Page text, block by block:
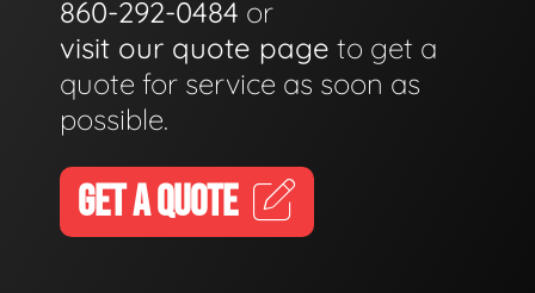
860-292-0484 or
visit our quote page to get a
quote for service as soon as
possible.
GET A QUOTE